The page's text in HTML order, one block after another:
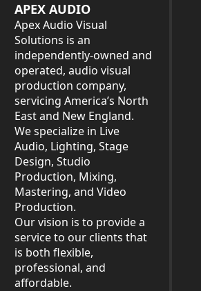
APEX AUDIO
Apex Audio Visual
Solutions is an
independently-owned and
operated, audio visual
production company,
servicing America’s North
East and New England.
We specialize in Live
Audio, Lighting, Stage
Design, Studio
Production, Mixing,
Mastering, and Video
Production.
Our vision is to provide a
service to our clients that
is both flexible,
professional, and
affordable.